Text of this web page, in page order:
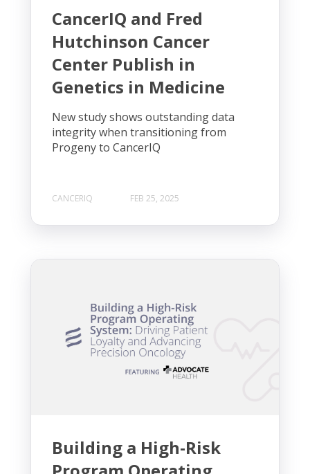
CancerIQ and Fred
Hutchinson Cancer
Center Publish in
Genetics in Medicine
New study shows outstanding data
integrity when transitioning from
Progeny to CancerIQ
CANCERIQ FEB 25, 2025
Building a High-Risk